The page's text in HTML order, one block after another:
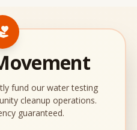
fund our water testing
cleanup operations.
guaranteed.